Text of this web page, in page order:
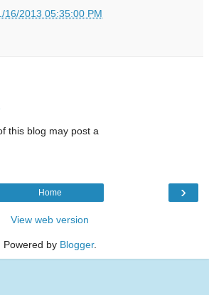
16/2013 05:35:00 PM
this blog may post a
›
Home
View web version
Powered by Blogger.